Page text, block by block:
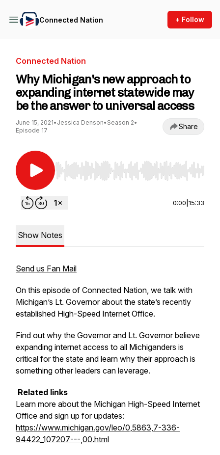
Connected Nation + Follow
Connected Nation
Why Michigan's new approach to
expanding internet statewide may
be the answer to universal access
June 15, 2021• Jessica Denson• Season 2•
Episode 17
Share
Use Left/Right to seek, Home/End to jump to
0:00 15:33
Show Notes
Send us Fan Mail
On this episode of Connected Nation, we talk with
Michigan’s Lt. Governor about the state’s recently
established High-Speed Internet Office.
Find out why the Governor and Lt. Governor believe
expanding internet access to all Michiganders is
critical for the state and learn why their approach is
something other leaders can leverage.
Related links
Learn more about the Michigan High-Speed Internet
Office and sign up for updates:
https://www.michigan.gov/leo/0,5863,7-336-
94422_107207---,00.html